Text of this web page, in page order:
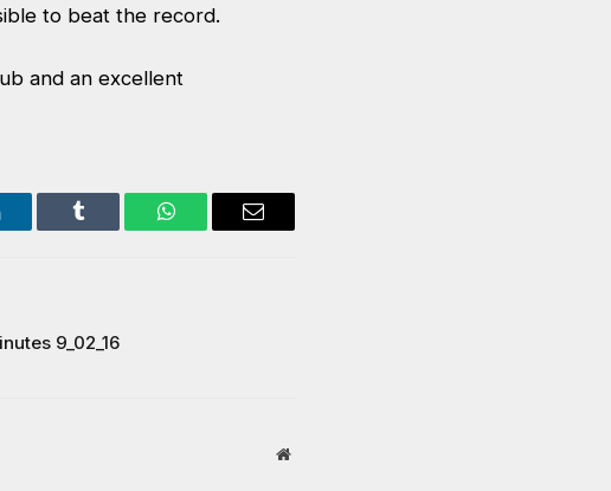
to beat the record.
and an excellent
Tumblr WhatsAppEmail
9_02_16
Website